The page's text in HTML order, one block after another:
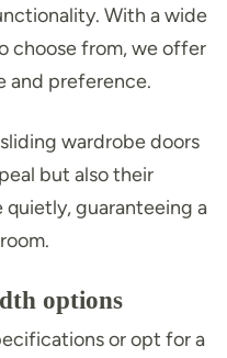
With a wide
choose from, we offer
and preference.
wardrobe doors
but also their
guaranteeing a
options
or opt for a